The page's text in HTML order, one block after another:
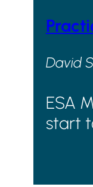
David
ESA
start